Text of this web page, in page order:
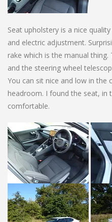
Seat upholstery is a nice
and electric adjustment.
rake which is the manual
and the steering wheel
You can sit nice and low in the
headroom. I found the seat, in
comfortable.